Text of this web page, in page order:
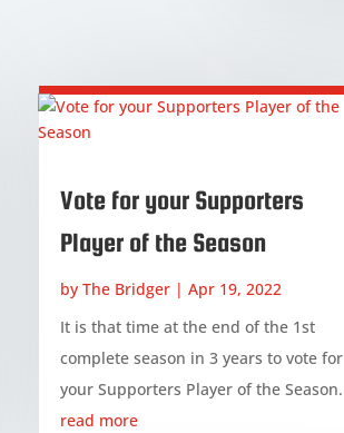
Vote for your Supporters
Player of the Season
by The Bridger| Apr 19, 2022
It is that time at the end of the 1st
complete season in 3 years to vote for
your Supporters Player of the Season.
read more